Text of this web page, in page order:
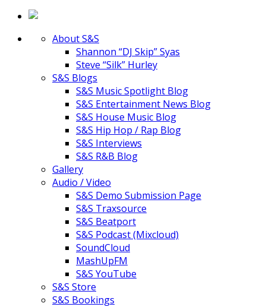
About S&S
Shannon “DJ Skip” Syas
Steve “Silk” Hurley
S&S Blogs
S&S Music Spotlight Blog
S&S Entertainment News Blog
S&S House Music Blog
S&S Hip Hop / Rap Blog
S&S Interviews
S&S R&B Blog
Gallery
Audio / Video
S&S Demo Submission Page
S&S Traxsource
S&S Beatport
S&S Podcast (Mixcloud)
SoundCloud
MashUpFM
S&S YouTube
S&S Store
S&S Bookings